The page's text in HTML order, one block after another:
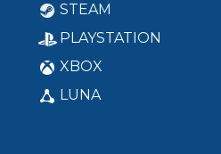
STEAM
PLAYSTATION
XBOX
LUNA